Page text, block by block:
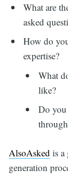
What are
asked
How do
expertise?
What
like?
Do you
AlsoAsked is a
generation